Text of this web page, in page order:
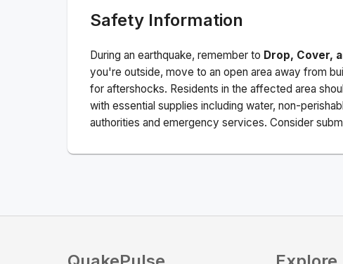
Safety Information
During an earthquake, remember to Drop, Cover,
you're outside, move to an open area away from
for aftershocks. Residents in the affected area
with essential supplies including water, non-
authorities and emergency services. Consider